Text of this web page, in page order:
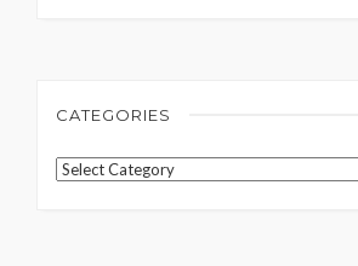
CATEGORIES
Categories